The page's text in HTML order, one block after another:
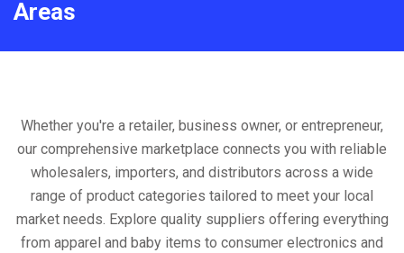
Areas
Whether you're a retailer, business owner, or entrepreneur,
our comprehensive marketplace connects you with reliable
wholesalers, importers, and distributors across a wide
range of product categories tailored to meet your local
market needs. Explore quality suppliers offering everything
from apparel and baby items to consumer electronics and